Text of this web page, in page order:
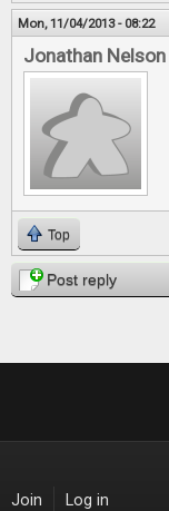
Mon, 11/04/2013 - 08:22
Jonathan Nelson
Top
Post reply
Join Log in